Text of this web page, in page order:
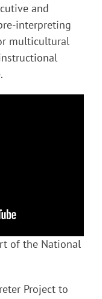
and
interpreting
multicultural
of the National
Project to